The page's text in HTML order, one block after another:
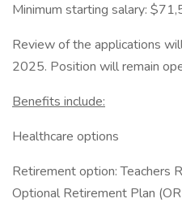
Minimum starting salary:
Review of the applications
2025. Position will remain
Benefits include:
Healthcare options
Retirement option: Teachers
Optional Retirement Plan